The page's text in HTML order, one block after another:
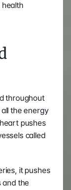
throughout
the energy
pushes
called
it pushes
and the